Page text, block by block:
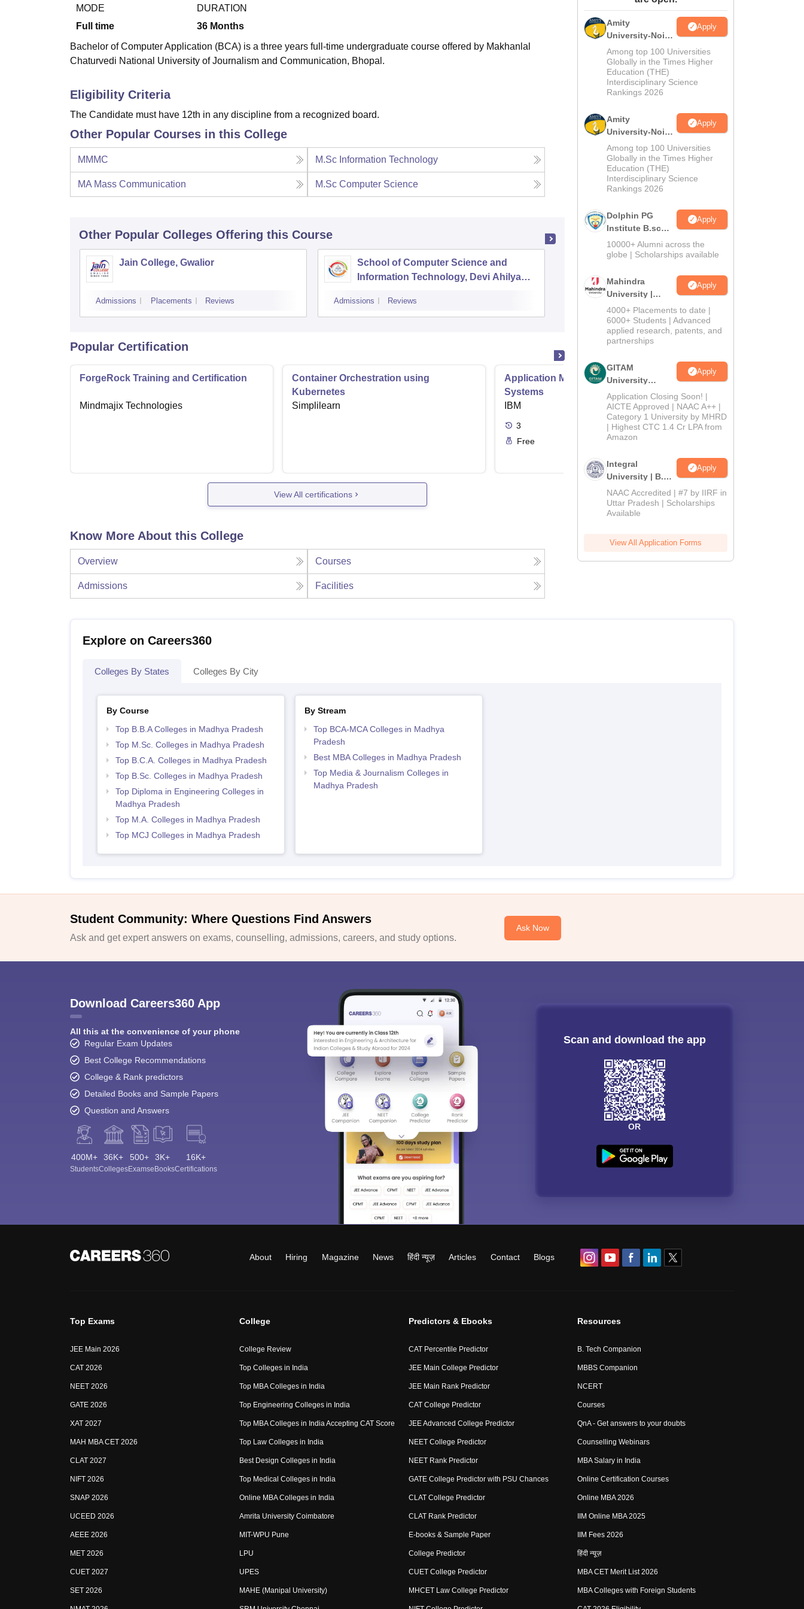
UPES Reviews MAHE ReviewsVIT University Reviews
MODE
Full time
DURATION
36 Months
Bachelor of Computer Application (BCA) is a three years full-time undergraduate course offered by Makhanlal
Chaturvedi National University of Journalism and Communication, Bhopal.
Eligibility Criteria
The Candidate must have 12th in any discipline from a recognized board.
Other Popular Courses in this College
MMMC M.Sc Information Technology
MA Mass Communication M.Sc Computer Science
Other Popular Colleges Offering this Course
Jain College, Gwalior
Admissions Placements Reviews
School of Computer Science and
Information Technology, Devi Ahilya
Admissions Reviews
Katni Arts and Commerce College,
Katni
Popular Certification
ForgeRock Training and Certification
Mindmajix Technologies
Container Orchestration using
Kubernetes
Simplilearn
Application Modernization for Enterprise
Systems
IBM
3
Online
Free
View All certifications
Know More About this College
Overview Courses
Admissions Facilities
Amity
University-Noida
M.Sc
Admissions
2026
Apply
Among top 100 Universities
Globally in the Times Higher
Education (THE)
Interdisciplinary Science
Rankings 2026
Amity
University-Noida
B.Sc Admissions
2026
Apply
Among top 100 Universities
Globally in the Times Higher
Education (THE)
Interdisciplinary Science
Rankings 2026
Dolphin PG
Institute B.sc
Admissions
2026
Apply
10000+ Alumni across the
globe | Scholarships available
Mahindra
University |
Admissions
2026
Apply
4000+ Placements to date |
6000+ Students | Advanced
applied research, patents, and
partnerships
GITAM
University
Admissions
2026
Apply
Application Closing Soon! |
AICTE Approved | NAAC A++ |
Category 1 University by MHRD
| Highest CTC 1.4 Cr LPA from
Amazon
Integral
University | B.Sc
Admissions
2026
Apply
NAAC Accredited | #7 by IIRF in
Uttar Pradesh | Scholarships
Available
View All Application Forms
Explore on Careers360
Colleges By States Colleges By City
By Course
Top B.B.A Colleges in Madhya Pradesh
Top M.Sc. Colleges in Madhya Pradesh
Top B.C.A. Colleges in Madhya Pradesh
Top B.Sc. Colleges in Madhya Pradesh
Top Diploma in Engineering Colleges in
Madhya Pradesh
Top M.A. Colleges in Madhya Pradesh
Top MCJ Colleges in Madhya Pradesh
By Stream
Top BCA-MCA Colleges in Madhya
Pradesh
Best MBA Colleges in Madhya Pradesh
Top Media & Journalism Colleges in
Madhya Pradesh
Student Community: Where Questions Find Answers
Ask and get expert answers on exams, counselling, admissions, careers, and study options.
Ask Now
Download Careers360 App
All this at the convenience of your phone
Regular Exam Updates
Best College Recommendations
College & Rank predictors
Detailed Books and Sample Papers
Question and Answers
400M+
Students
36K+
Colleges
500+
Exams
3K+
eBooks
16K+
Certifications
Scan and download the app
OR
About Hiring Magazine News हिंदी न्यूज़ Articles Contact Blogs
Top Exams
JEE Main 2026
CAT 2026
NEET 2026
GATE 2026
XAT 2027
MAH MBA CET 2026
CLAT 2027
NIFT 2026
SNAP 2026
UCEED 2026
AEEE 2026
MET 2026
CUET 2027
SET 2026
College
College Review
Top Colleges in India
Top MBA Colleges in India
Top Engineering Colleges in India
Top MBA Colleges in India Accepting CAT Score
Top Law Colleges in India
Best Design Colleges in India
Top Medical Colleges in India
Online MBA Colleges in India
Amrita University Coimbatore
MIT-WPU Pune
LPU
UPES
MAHE (Manipal University)
Predictors & Ebooks
CAT Percentile Predictor
JEE Main College Predictor
JEE Main Rank Predictor
CAT College Predictor
JEE Advanced College Predictor
NEET College Predictor
NEET Rank Predictor
GATE College Predictor with PSU Chances
CLAT College Predictor
CLAT Rank Predictor
E-books & Sample Paper
College Predictor
CUET College Predictor
MHCET Law College Predictor
Resources
B. Tech Companion
MBBS Companion
NCERT
Courses
QnA - Get answers to your doubts
Counselling Webinars
MBA Salary in India
Online Certification Courses
Online MBA 2026
IIM Online MBA 2025
IIM Fees 2026
हिंदी न्यूज़
MBA CET Merit List 2026
MBA Colleges with Foreign Students